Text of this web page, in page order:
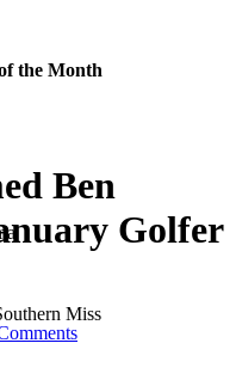
Ben
Golfer
the Month
Miss